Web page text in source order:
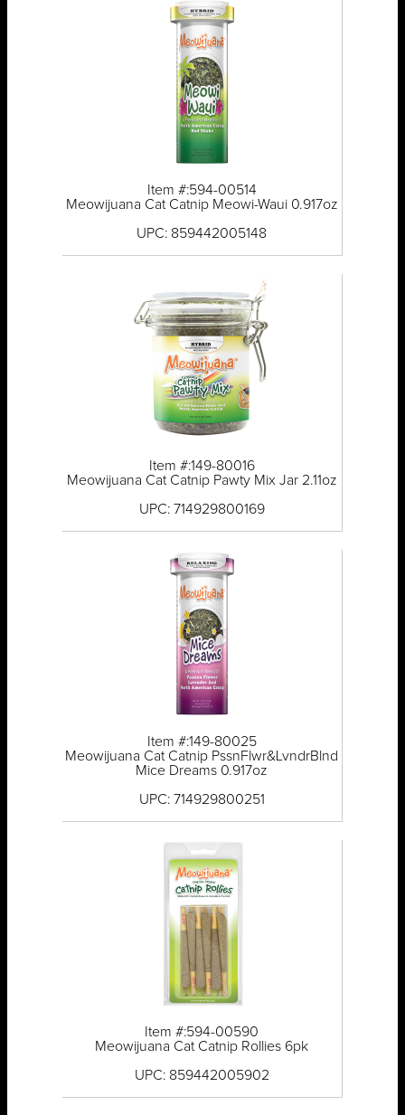
Item #:594-00514
Meowijuana Cat Catnip Meowi-Waui 0.917oz
UPC: 859442005148
Item #:149-80016
Meowijuana Cat Catnip Pawty Mix Jar 2.11oz
UPC: 714929800169
Item #:149-80025
Meowijuana Cat Catnip PssnFlwr&LvndrBlnd
Mice Dreams 0.917oz
UPC: 714929800251
Item #:594-00590
Meowijuana Cat Catnip Rollies 6pk
UPC: 859442005902